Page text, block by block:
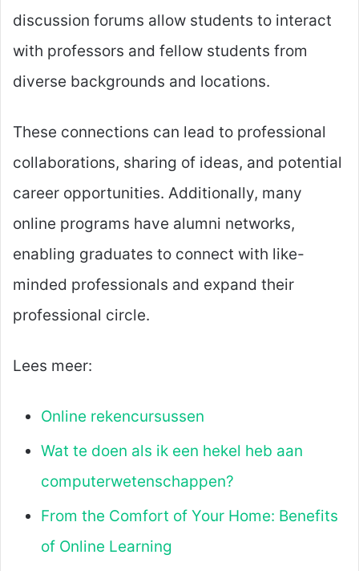
discussion forums allow students to interact
with professors and fellow students from
diverse backgrounds and locations.
These connections can lead to professional
collaborations, sharing of ideas, and potential
career opportunities. Additionally, many
online programs have alumni networks,
enabling graduates to connect with like-
minded professionals and expand their
professional circle.
Lees meer:
Online rekencursussen
Wat te doen als ik een hekel heb aan
computerwetenschappen?
From the Comfort of Your Home: Benefits
of Online Learning